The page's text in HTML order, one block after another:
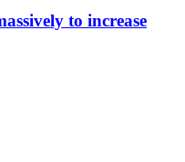
to increase